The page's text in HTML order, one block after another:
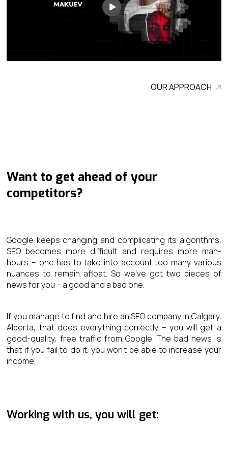
OUR APPROACH
Want to get ahead of your
competitors?
Google keeps changing and complicating its algorithms,
SEO becomes more difficult and requires more man-
hours – one has to take into account too many various
nuances to remain afloat. So we’ve got two pieces of
news for you – a good and a bad one.
If you manage to find and hire an SEO company in Calgary,
Alberta, that does everything correctly – you will get a
good-quality, free traffic from Google. The bad news is
that if you fail to do it, you won’t be able to increase your
income.
Working with us, you will get: